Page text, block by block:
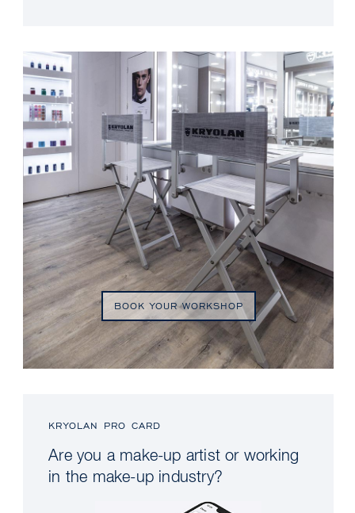
BOOK YOUR WORKSHOP
KRYOLAN PRO CARD
Are you a make-up artist or working
in the make-up industry?